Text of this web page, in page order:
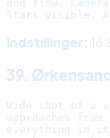
and flow.
Indstillinger:
39.
Wide shot of a
approaches
everything in